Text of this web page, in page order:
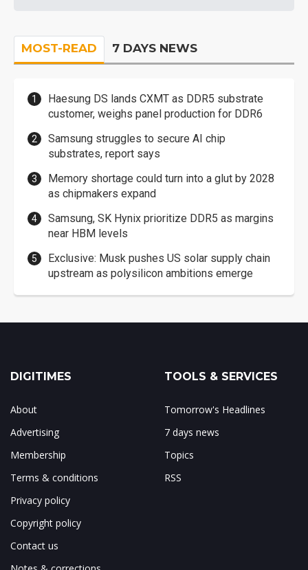
MOST-READ 7 DAYS NEWS
Haesung DS lands CXMT as DDR5 substrate
customer, weighs panel production for DDR6
Samsung struggles to secure AI chip
substrates, report says
Memory shortage could turn into a glut by 2028
as chipmakers expand
Samsung, SK Hynix prioritize DDR5 as margins
near HBM levels
Exclusive: Musk pushes US solar supply chain
upstream as polysilicon ambitions emerge
DIGITIMES
About
Advertising
Membership
Terms & conditions
Privacy policy
Copyright policy
Contact us
TOOLS & SERVICES
Tomorrow's Headlines
7 days news
Topics
RSS